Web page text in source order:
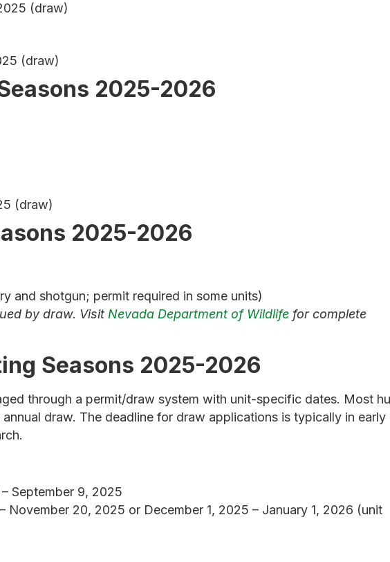
(draw)
(draw)
2025-2026
(draw)
2025-2026
and shotgun; permit required in some units)
by draw. Visit Nevada Department of Wildlife for complete
Seasons 2025-2026
through a permit/draw system with unit-specific dates. Most
draw. The deadline for draw applications is typically in early
September 9, 2025
November 20, 2025 or December 1, 2025 – January 1, 2026 (unit